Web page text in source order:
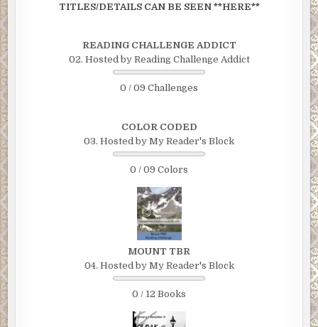
TITLES/DETAILS CAN BE SEEN **HERE**
READING CHALLENGE ADDICT
02. Hosted by Reading Challenge Addict
0 / 09 Challenges
COLOR CODED
03. Hosted by My Reader's Block
0 / 09 Colors
MOUNT TBR
04. Hosted by My Reader's Block
0 / 12 Books